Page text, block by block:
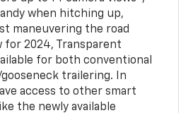
when hitching up,
maneuvering the road
for 2024, Transparent
for both conventional
trailering. In
access to other smart
the newly available